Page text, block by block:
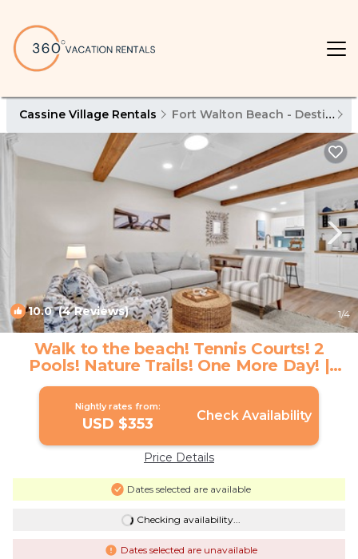
Cassine Village Rentals Fort Walton Beach - Destin
10.0(4 Reviews) 1/4
Walk to the beach! Tennis Courts! 2
Pools! Nature Trails! One More Day! |
House in Santa Rosa Beach
Nightly rates from:
USD $353 Check Availability
Price Details
Dates selected are available
Checking availability...
Dates selected are unavailable